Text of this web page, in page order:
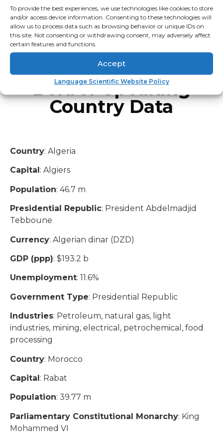
To provide the best experiences, we use technologies like cookies to store
and/or access device information. Consenting to these technologies will
allow us to process data such as browsing behavior or unique IDs on
this site. Not consenting or withdrawing consent, may adversely affect
certain features and functions.
Accept
Language Scientific Website Policy
Canada
Libya
Niger
United States
Berber Speaking
Country Data
Country: Algeria
Capital : Algiers
Population: 46.7 m
Presidential Republic: President Abdelmadjid
Tebboune
Currency: Algerian dinar (DZD)
GDP (ppp): $193.2 b
Unemployment: 11.6%
Government Type: Presidential Republic
Industries: Petroleum, natural gas, light
industries, mining, electrical, petrochemical, food
processing
Country: Morocco
Capital: Rabat
Population: 39.77 m
Parliamentary Constitutional Monarchy: King
Mohammed VI